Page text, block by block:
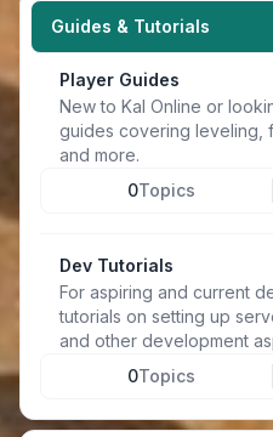
Guides & Tutorials
Player Guides
New to Kal Online or
guides covering leveling,
and more.
0Topics
Dev Tutorials
For aspiring and current
tutorials on setting up
and other development
0Topics